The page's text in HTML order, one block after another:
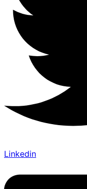
Linkedin